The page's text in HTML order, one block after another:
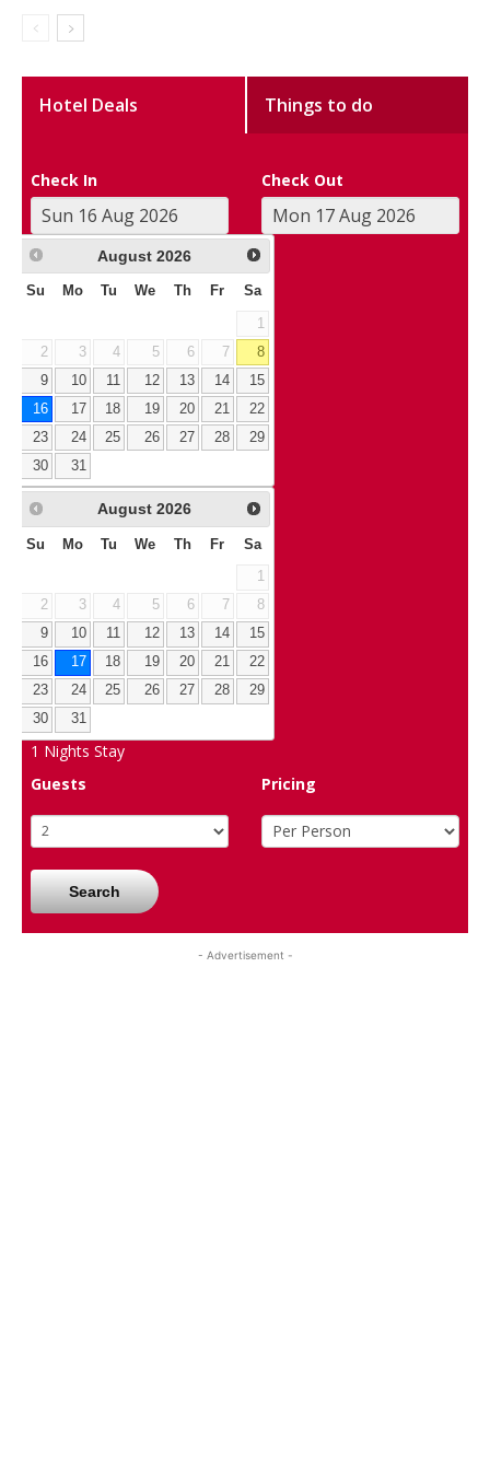
Hotel Deals Things to do
Check In Check Out
August 2026
Su Mo Tu We Th Fr Sa
1
2
3 4 5 6 7
8
9
10 11 12 13 14
15
16
17 18 19 20 21
22
23
24 25 26 27 28
29
30
31
August 2026
Su Mo Tu We Th Fr Sa
1
2
3 4 5 6 7
8
9
10 11 12 13 14
15
16
17 18 19 20 21
22
23
24 25 26 27 28
29
30
31
1 Nights Stay
Guests
Pricing
Search
- Advertisement -